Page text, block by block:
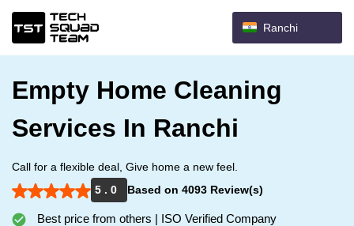
Ranchi
Empty Home Cleaning
Services In Ranchi
Call for a flexible deal, Give home a new feel.
5 . 0
Based on 4093 Review(s)
Best price from others | ISO Verified Company